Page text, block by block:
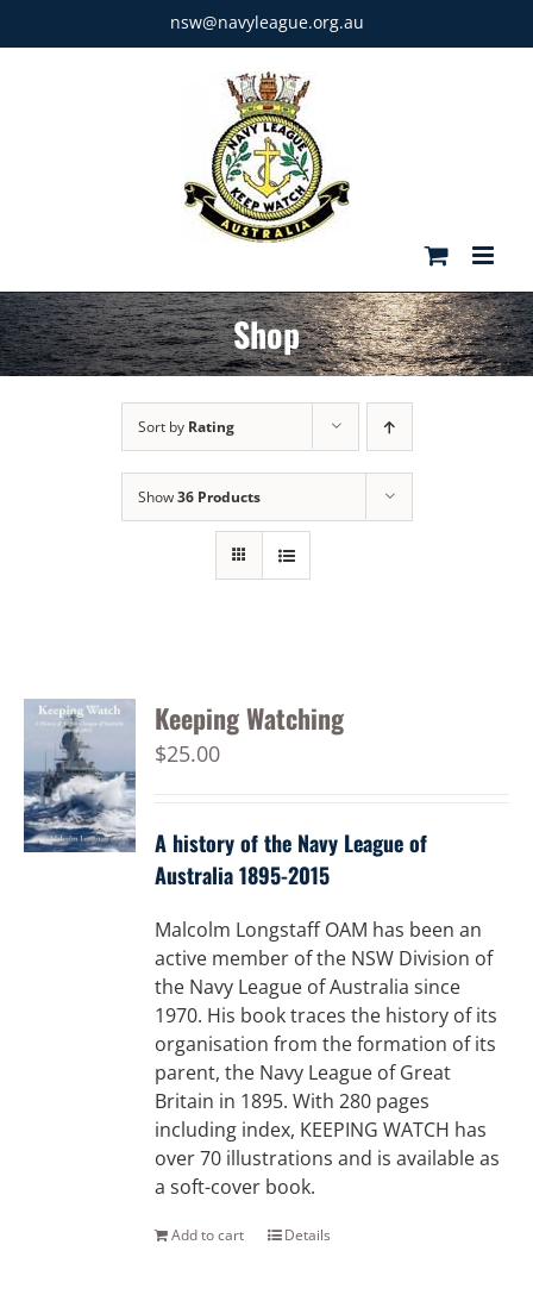
to
nsw@navyleague.org.au
Shop
Sort by Rating
Show36 Products
Keeping Watching
$25.00
A history of the Navy League of
Australia 1895-2015
Malcolm Longstaff OAM has been an
active member of the NSW Division of
the Navy League of Australia since
1970. His book traces the history of its
organisation from the formation of its
parent, the Navy League of Great
Britain in 1895. With 280 pages
including index, KEEPING WATCH has
over 70 illustrations and is available as
a soft-cover book.
Add to cart Details